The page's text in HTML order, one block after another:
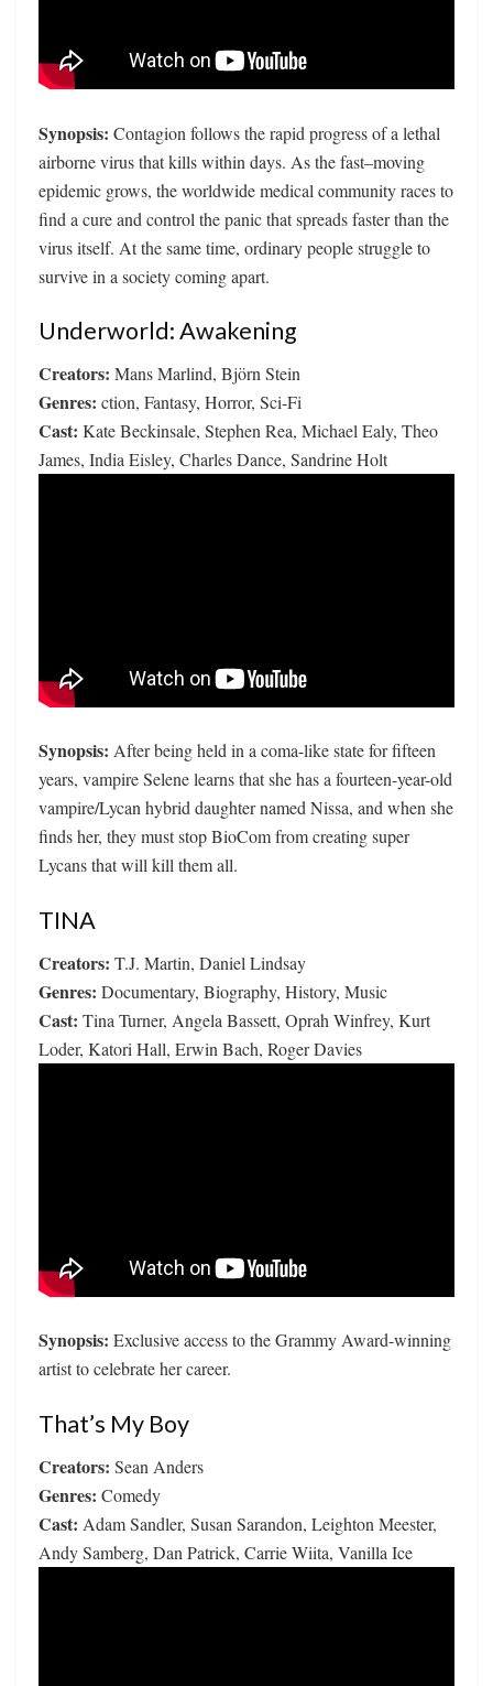
Synopsis: Contagion follows the rapid progress of a lethal
airborne virus that kills within days. As the fast–moving
epidemic grows, the worldwide medical community races to
find a cure and control the panic that spreads faster than the
virus itself. At the same time, ordinary people struggle to
survive in a society coming apart.
Underworld: Awakening
Creators: Mans Marlind, Björn Stein
Genres: ction, Fantasy, Horror, Sci-Fi
Cast: Kate Beckinsale, Stephen Rea, Michael Ealy, Theo
James, India Eisley, Charles Dance, Sandrine Holt
Synopsis: After being held in a coma-like state for fifteen
years, vampire Selene learns that she has a fourteen-year-old
vampire/Lycan hybrid daughter named Nissa, and when she
finds her, they must stop BioCom from creating super
Lycans that will kill them all.
TINA
Creators: T.J. Martin, Daniel Lindsay
Genres: Documentary, Biography, History, Music
Cast: Tina Turner, Angela Bassett, Oprah Winfrey, Kurt
Loder, Katori Hall, Erwin Bach, Roger Davies
Synopsis: Exclusive access to the Grammy Award-winning
artist to celebrate her career.
That’s My Boy
Creators: Sean Anders
Genres: Comedy
Cast: Adam Sandler, Susan Sarandon, Leighton Meester,
Andy Samberg, Dan Patrick, Carrie Wiita, Vanilla Ice